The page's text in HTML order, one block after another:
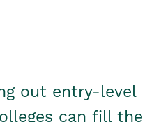
out entry-level
can fill the